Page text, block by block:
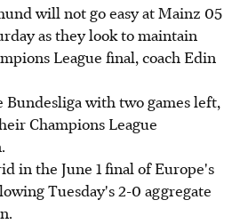
will not go easy at Mainz 05
as they look to maintain
League final, coach Edin
with two games left,
Champions League
in the June 1 final of Europe's
Tuesday's 2-0 aggregate